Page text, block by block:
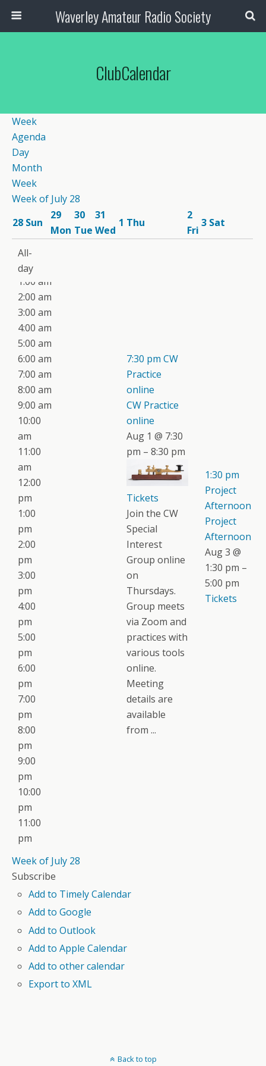
Waverley Amateur Radio Society
ClubCalendar
Week
Agenda
Day
Month
Week
Week of July 28
28 Sun
29
Mon
30
Tue
31
Wed
1 Thu
2
Fri
3 Sat
All-
day
12:00
am
1:00 am
2:00 am
3:00 am
4:00 am
5:00 am
6:00 am
7:00 am
8:00 am
9:00 am
10:00
am
11:00
am
12:00
pm
1:00
pm
2:00
pm
3:00
pm
4:00
pm
5:00
pm
6:00
pm
7:00
pm
8:00
pm
9:00
pm
10:00
pm
11:00
pm
7:30 pm CW
Practice
online
CW Practice
online
Aug 1 @ 7:30
pm – 8:30 pm
Tickets
Join the CW
Special
Interest
Group online
on
Thursdays.
Group meets
via Zoom and
practices with
various tools
online.
Meeting
details are
available
from ...
1:30 pm
Project
Afternoon
Project
Afternoon
Aug 3 @
1:30 pm –
5:00 pm
Tickets
Week of July 28
Subscribe
Add to Timely Calendar
Add to Google
Add to Outlook
Add to Apple Calendar
Add to other calendar
Export to XML
Back to top